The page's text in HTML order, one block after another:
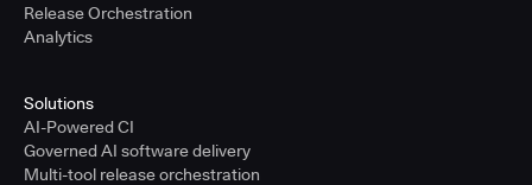
Release Orchestration
Analytics
Solutions
AI-Powered CI
Governed AI software delivery
Multi-tool release orchestration